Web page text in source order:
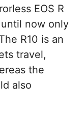
EOS R
now only
R10 is an
travel,
the
also